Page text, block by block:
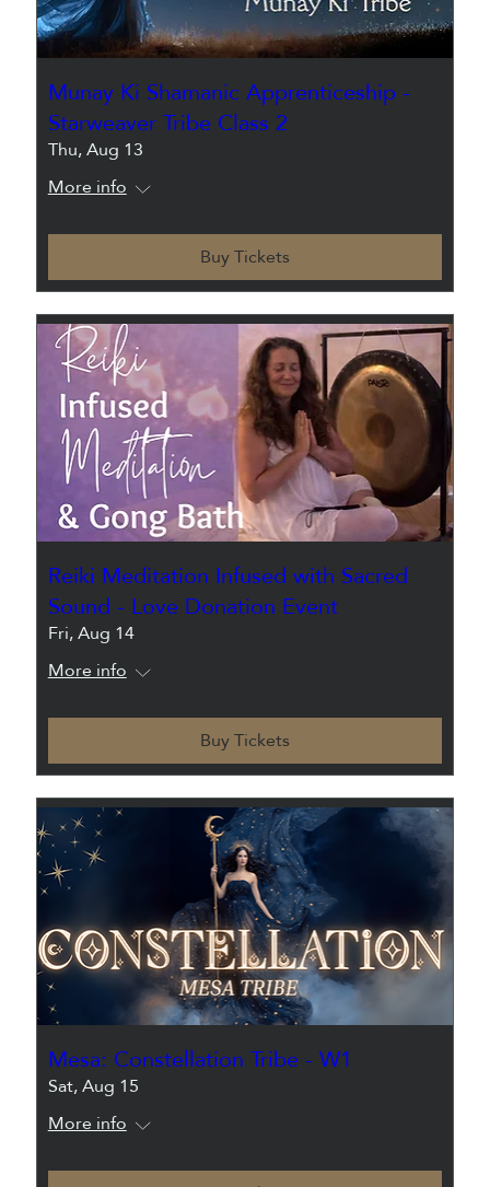
Munay Ki Shamanic Apprenticeship -
Starweaver Tribe Class 2
Thu, Aug 13
More info
Buy Tickets
Reiki Meditation Infused with Sacred
Sound - Love Donation Event
Fri, Aug 14
More info
Buy Tickets
Mesa: Constellation Tribe - W1
Sat, Aug 15
More info